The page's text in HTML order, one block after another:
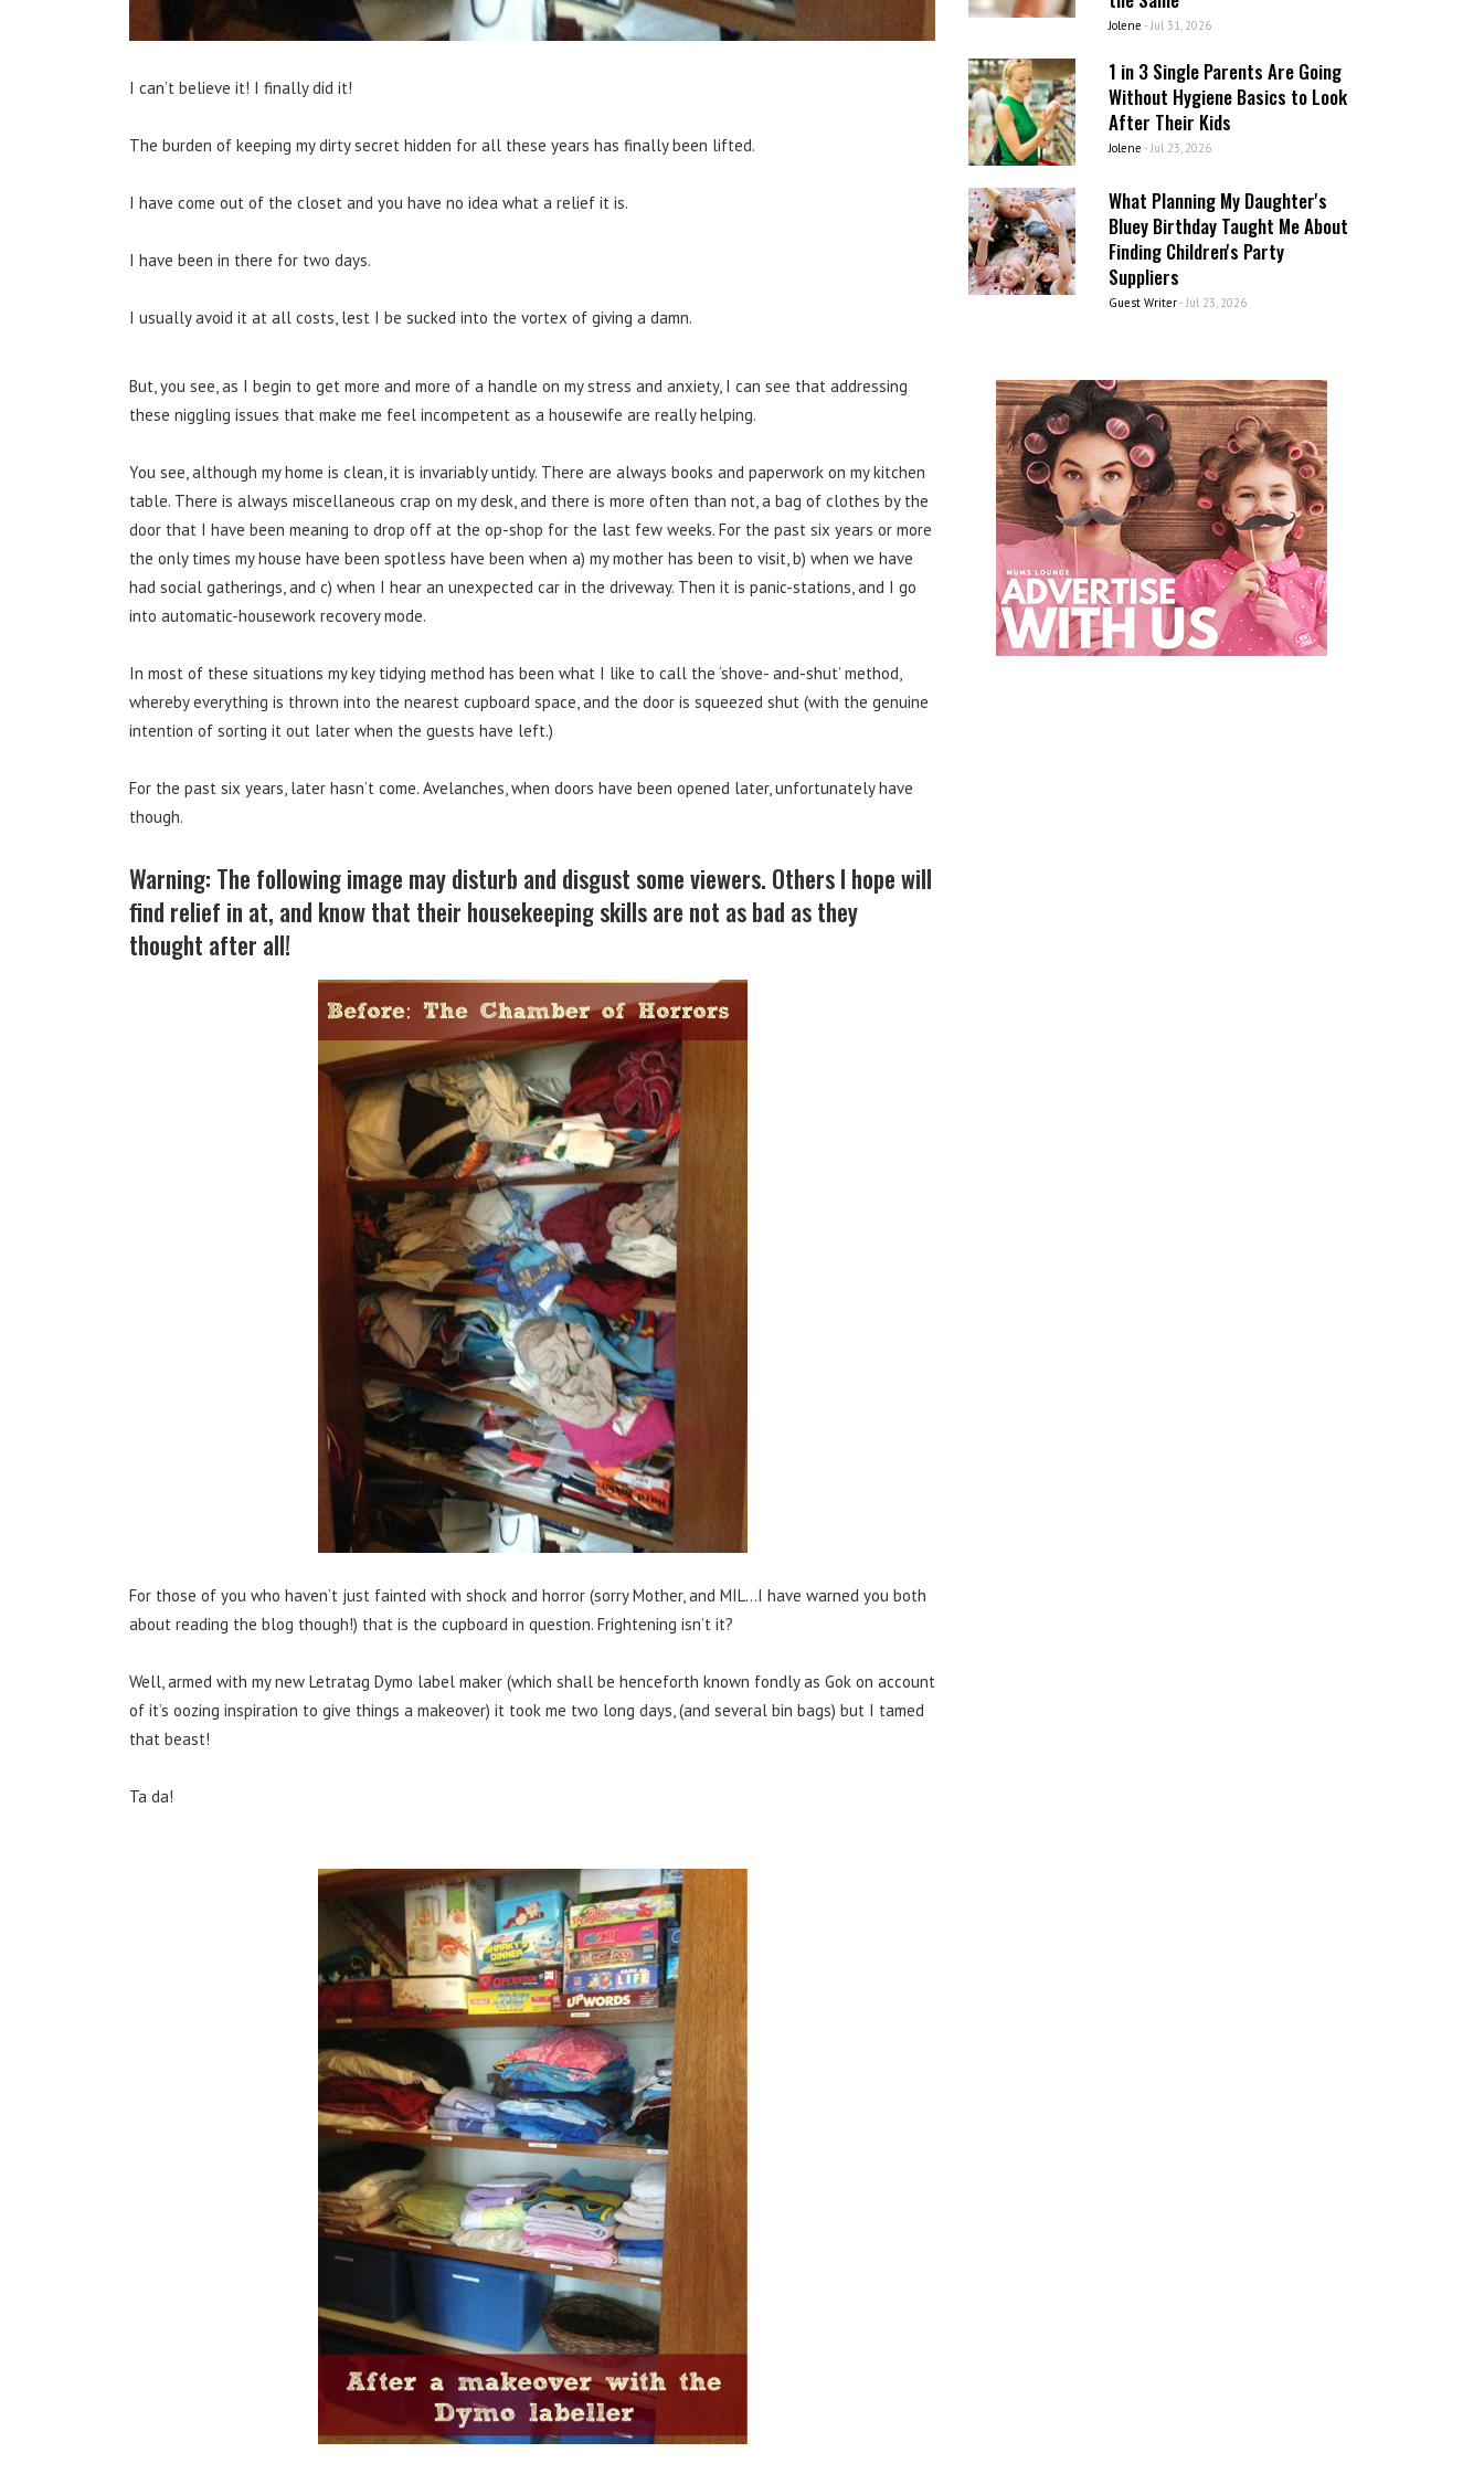
I can’t believe it! I finally did it!
The burden of keeping my dirty secret hidden for all these years has finally been lifted.
I have come out of the closet and you have no idea what a relief it is.
I have been in there for two days.
I usually avoid it at all costs, lest I be sucked into the vortex of giving a damn.
But, you see, as I begin to get more and more of a handle on my stress and anxiety, I can see that addressing
these niggling issues that make me feel incompetent as a housewife are really helping.
You see, although my home is clean, it is invariably untidy. There are always books and paperwork on my kitchen
table. There is always miscellaneous crap on my desk, and there is more often than not, a bag of clothes by the
door that I have been meaning to drop off at the op-shop for the last few weeks. For the past six years or more
the only times my house have been spotless have been when a) my mother has been to visit, b) when we have
had social gatherings, and c) when I hear an unexpected car in the driveway. Then it is panic-stations, and I go
into automatic-housework recovery mode.
In most of these situations my key tidying method has been what I like to call the ‘shove- and-shut’ method,
whereby everything is thrown into the nearest cupboard space, and the door is squeezed shut (with the genuine
intention of sorting it out later when the guests have left.)
For the past six years, later hasn’t come. Avelanches, when doors have been opened later, unfortunately have
though.
Warning: The following image may disturb and disgust some viewers. Others I hope will
find relief in at, and know that their housekeeping skills are not as bad as they
thought after all!
For those of you who haven’t just fainted with shock and horror (sorry Mother, and MIL…I have warned you both
about reading the blog though!) that is the cupboard in question. Frightening isn’t it?
Well, armed with my new Letratag Dymo label maker (which shall be henceforth known fondly as Gok on account
of it’s oozing inspiration to give things a makeover) it took me two long days, (and several bin bags) but I tamed
that beast!
Ta da!
Jolene - Jul 31, 2026
1 in 3 Single Parents Are Going
Without Hygiene Basics to Look
After Their Kids
Jolene - Jul 23, 2026
What Planning My Daughter's
Bluey Birthday Taught Me About
Finding Children's Party
Suppliers
Guest Writer- Jul 23, 2026